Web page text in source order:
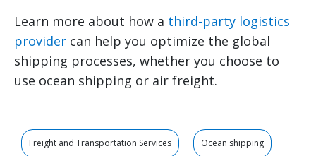
Learn more about how a third-party logistics
provider can help you optimize the global
shipping processes, whether you choose to
use ocean shipping or air freight.
Freight and Transportation Services Ocean shipping